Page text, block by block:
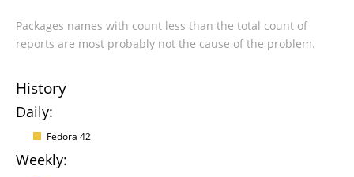
Packages names with count less than the total count of
reports are most probably not the cause of the problem.
History
Daily:
Fedora 42
Weekly: